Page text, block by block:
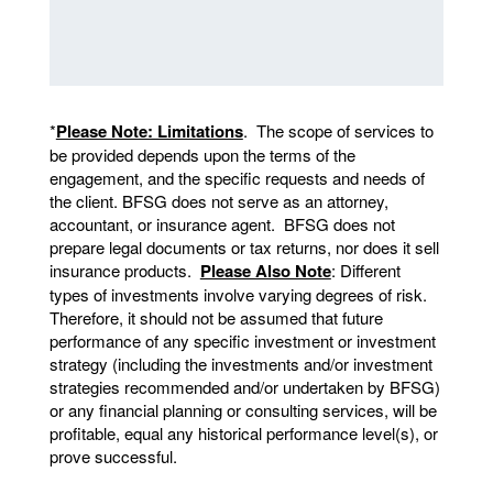
*Please Note: Limitations. The scope of services to
be provided depends upon the terms of the
engagement, and the specific requests and needs of
the client. BFSG does not serve as an attorney,
accountant, or insurance agent. BFSG does not
prepare legal documents or tax returns, nor does it sell
insurance products. Please Also Note: Different
types of investments involve varying degrees of risk.
Therefore, it should not be assumed that future
performance of any specific investment or investment
strategy (including the investments and/or investment
strategies recommended and/or undertaken by BFSG)
or any financial planning or consulting services, will be
profitable, equal any historical performance level(s), or
prove successful.